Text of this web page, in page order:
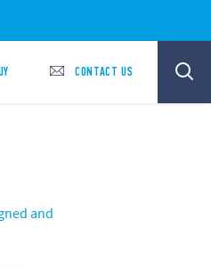
CONTACT US
and